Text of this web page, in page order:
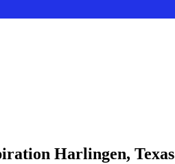
Harlingen, Texas